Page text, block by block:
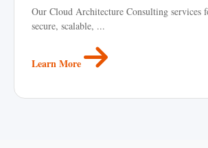
Our Cloud Architecture Consulting services
secure, scalable, ...
Learn More